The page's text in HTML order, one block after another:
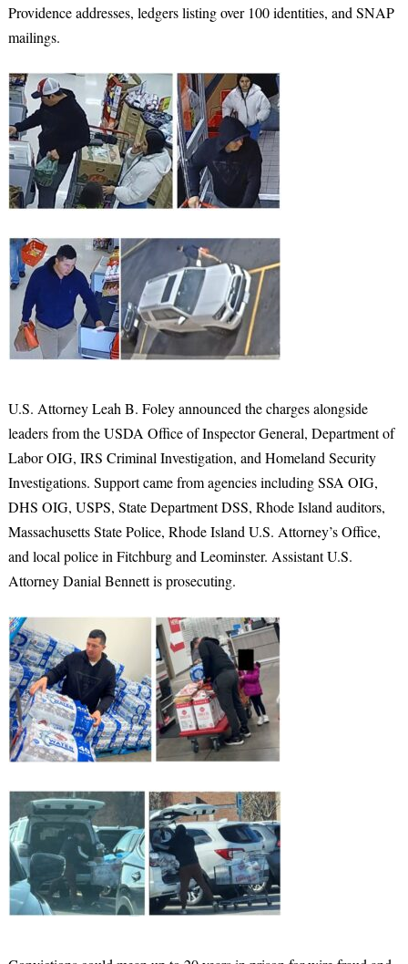
Providence addresses, ledgers listing over 100 identities, and SNAP
mailings.
U.S. Attorney Leah B. Foley announced the charges alongside
leaders from the USDA Office of Inspector General, Department of
Labor OIG, IRS Criminal Investigation, and Homeland Security
Investigations. Support came from agencies including SSA OIG,
DHS OIG, USPS, State Department DSS, Rhode Island auditors,
Massachusetts State Police, Rhode Island U.S. Attorney’s Office,
and local police in Fitchburg and Leominster. Assistant U.S.
Attorney Danial Bennett is prosecuting.